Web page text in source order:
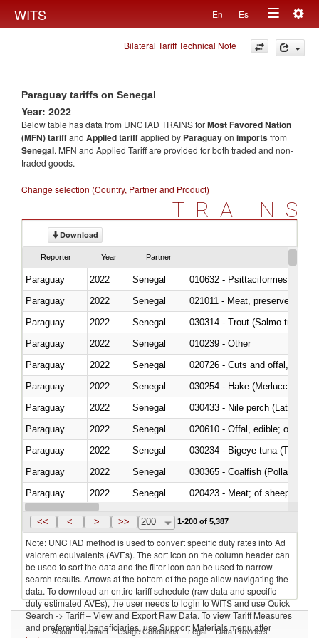
WITS En Es
Toggle
navigation
Bilateral Tariff Technical Note
Paraguay tariffs on Senegal
Year: 2022
Below table has data from UNCTAD TRAINS forMost Favored Nation
(MFN) tariffand Applied tariffapplied by Paraguayon importsfrom
Senegal. MFN and Applied Tariff are provided for both traded and non-
traded goods.
Change selection (Country, Partner and Product)
TRAINS
Download
Reporter Year Partner
Paraguay 2022 Senegal
010632 - Psittaciformes
Paraguay
2022 Senegal
021011 - Meat, preserved; of
Paraguay
2022
Senegal
Paraguay
2022 Senegal
010239 - Other
Paraguay
2022 Senegal
020726 - Cuts and offal, fresh
Paraguay
2022 Senegal
030254 - Hake (Merluccius
Paraguay
2022 Senegal
030433 - Nile perch (Lates
Paraguay
2022 Senegal
020610 - Offal, edible; of
Paraguay
2022 Senegal
030234 - Bigeye tuna
Paraguay
2022 Senegal
030365 - Coalfish (Pollachius
Paraguay
2022 Senegal
020423 - Meat; of sheep
Paraguay
2022 Senegal
<< < > >> 200 1-200 of 5,387
Note: UNCTAD method is used to convert specific duty rates into Ad
valorem equivalents (AVEs). The sort icon on the column header can
be used to sort the data and the filter icon can be used to narrow
search results. Arrows at the bottom of the page allow navigating the
data. To download an entire tariff schedule (raw data and specific
duty estimated AVEs), the user needs to login to WITS and use Quick
Search -> Tariff – View and Export Raw Data. To view Tariff Measures
and preferential beneficiaries, use Support Materials menu after
About Contact Usage Conditions Legal Data Providers